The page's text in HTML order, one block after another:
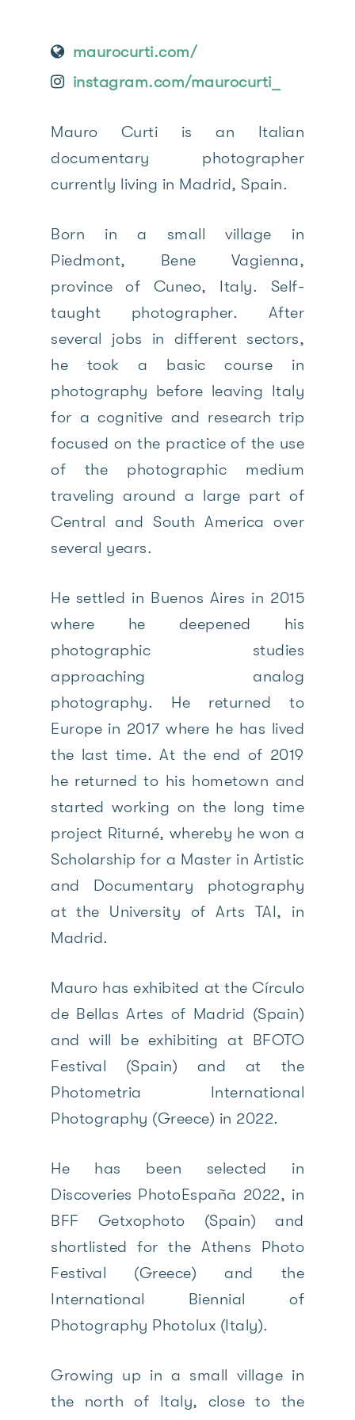
maurocurti.com/
instagram.com/maurocurti_
Mauro Curti is an Italian
documentary photographer
currently living in Madrid, Spain.
Born in a small village in
Piedmont, Bene Vagienna,
province of Cuneo, Italy. Self-
taught photographer. After
several jobs in different sectors,
he took a basic course in
photography before leaving Italy
for a cognitive and research trip
focused on the practice of the use
of the photographic medium
traveling around a large part of
Central and South America over
several years.
He settled in Buenos Aires in 2015
where he deepened his
photographic studies
approaching analog
photography. He returned to
Europe in 2017 where he has lived
the last time. At the end of 2019
he returned to his hometown and
started working on the long time
project Riturné, whereby he won a
Scholarship for a Master in Artistic
and Documentary photography
at the University of Arts TAI, in
Madrid.
Mauro has exhibited at the Círculo
de Bellas Artes of Madrid (Spain)
and will be exhibiting at BFOTO
Festival (Spain) and at the
Photometria International
Photography (Greece) in 2022.
He has been selected in
Discoveries PhotoEspaña 2022, in
BFF Getxophoto (Spain) and
shortlisted for the Athens Photo
Festival (Greece) and the
International Biennial of
Photography Photolux (Italy).
Growing up in a small village in
the north of Italy, close to the